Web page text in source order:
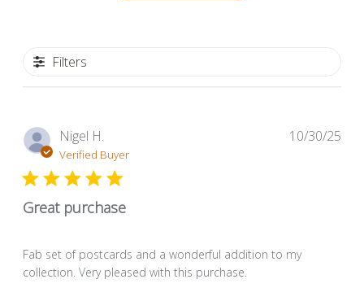
Filters
Nigel H.
Verified Buyer
Great purchase
Fab set of postcards and a wonderful addition to my
collection. Very pleased with this purchase.
10/30/25